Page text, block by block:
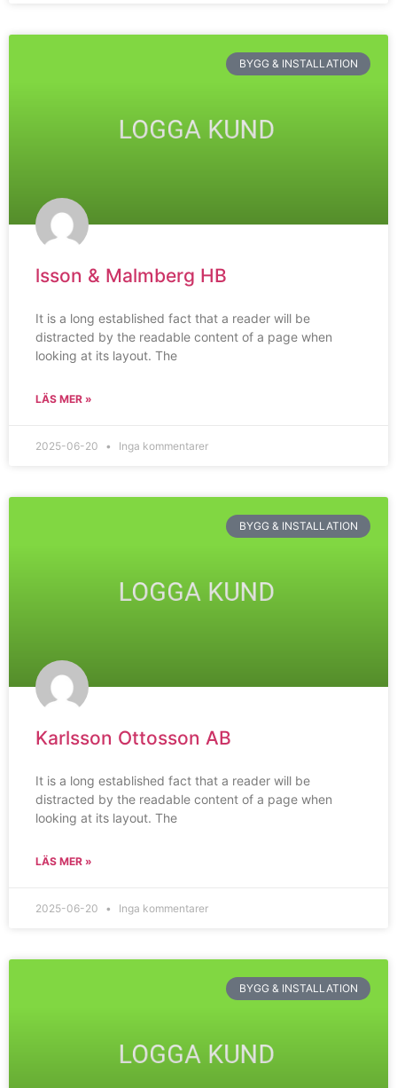
BYGG & INSTALLATION
lsson & Malmberg HB
It is a long established fact that a reader will be
distracted by the readable content of a page when
looking at its layout. The
LÄS MER »
2025-06-20 Inga kommentarer
BYGG & INSTALLATION
Karlsson Ottosson AB
It is a long established fact that a reader will be
distracted by the readable content of a page when
looking at its layout. The
LÄS MER »
2025-06-20 Inga kommentarer
BYGG & INSTALLATION